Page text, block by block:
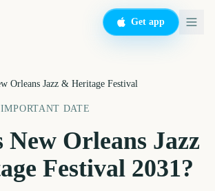
Get app
Orleans Jazz & Heritage Festival
DATE
New Orleans Jazz
Festival 2031?